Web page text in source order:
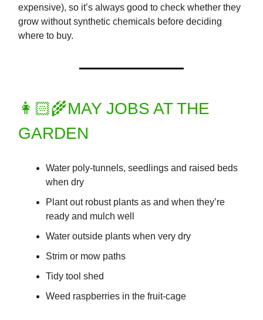
expensive), so it’s always good to check whether they
grow without synthetic chemicals before deciding
where to buy.
👩🏻‍🌾MAY JOBS AT THE
GARDEN
Water poly-tunnels, seedlings and raised beds
when dry
Plant out robust plants as and when they’re
ready and mulch well
Water outside plants when very dry
Strim or mow paths
Tidy tool shed
Weed raspberries in the fruit-cage